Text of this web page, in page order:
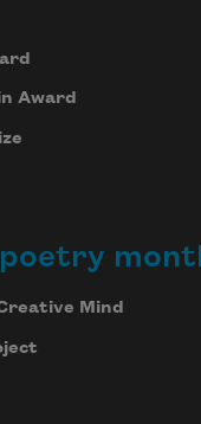
Award
Mind